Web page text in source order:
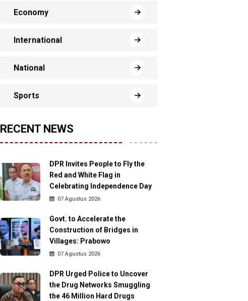
Economy
International
National
Sports
RECENT NEWS
DPR Invites People to Fly the
Red and White Flag in
Celebrating Independence Day
07 Agustus 2026
Govt. to Accelerate the
Construction of Bridges in
Villages: Prabowo
07 Agustus 2026
DPR Urged Police to Uncover
the Drug Networks Smuggling
the 46 Million Hard Drugs